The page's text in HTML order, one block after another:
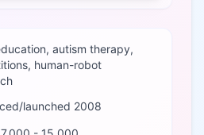
autism therapy,
human-robot
launched 2008